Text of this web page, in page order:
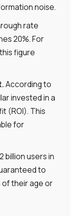
noise.
rate
20%. For
figure
According to
invested in a
(ROI). This
for
billion users in
to
their age or